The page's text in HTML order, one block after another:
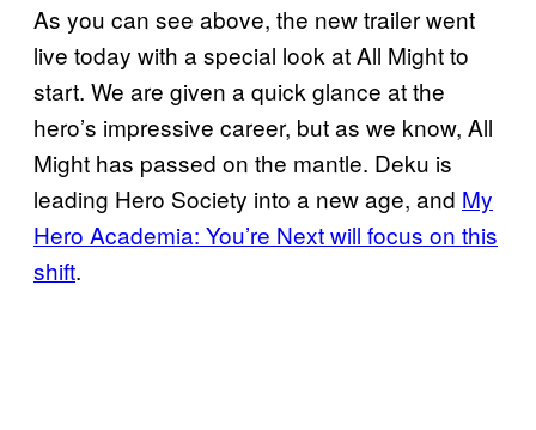
As you can see above, the new trailer went
live today with a special look at All Might to
start. We are given a quick glance at the
hero’s impressive career, but as we know, All
Might has passed on the mantle. Deku is
leading Hero Society into a new age, and My
Hero Academia: You’re Next will focus on this
shift.